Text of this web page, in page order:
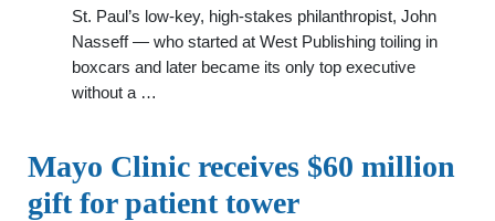
St. Paul’s low-key, high-stakes philanthropist, John
Nasseff — who started at West Publishing toiling in
boxcars and later became its only top executive
without a …
Mayo Clinic receives $60 million
gift for patient tower